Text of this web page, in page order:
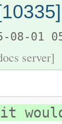
08-01
server]
it